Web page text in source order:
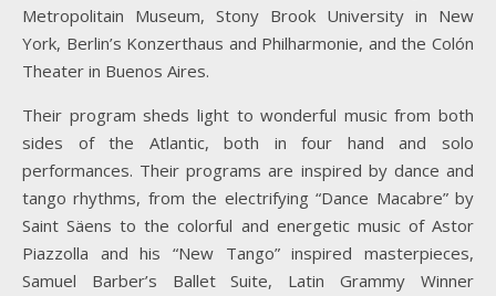
Metropolitain Museum, Stony Brook University in New
York, Berlin’s Konzerthaus and Philharmonie, and the Colón
Theater in Buenos Aires.
Their program sheds light to wonderful music from both
sides of the Atlantic, both in four hand and solo
performances. Their programs are inspired by dance and
tango rhythms, from the electrifying “Dance Macabre” by
Saint Säens to the colorful and energetic music of Astor
Piazzolla and his “New Tango” inspired masterpieces,
Samuel Barber’s Ballet Suite, Latin Grammy Winner